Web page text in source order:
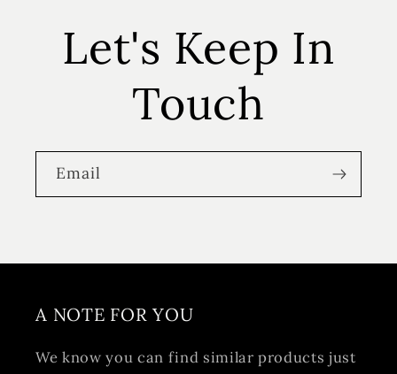
Let's Keep In
Touch
Email
A NOTE FOR YOU
We know you can find similar products just